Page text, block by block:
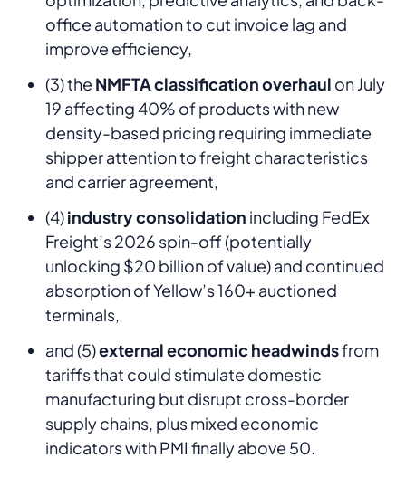
office automation to cut invoice lag and
improve efficiency,
(3) the NMFTA classification overhaul on July
19 affecting 40% of products with new
density-based pricing requiring immediate
shipper attention to freight characteristics
and carrier agreement,
(4)industry consolidation including FedEx
Freight’s 2026 spin-off (potentially
unlocking $20 billion of value) and continued
absorption of Yellow’s 160+ auctioned
terminals,
and (5)external economic headwindsfrom
tariffs that could stimulate domestic
manufacturing but disrupt cross-border
supply chains, plus mixed economic
indicators with PMI finally above 50.